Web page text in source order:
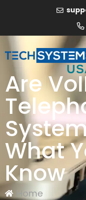
Are
What
Know
Home